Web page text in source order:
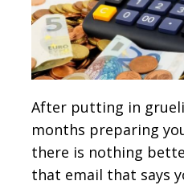
After putting in
months preparing
there is nothing
that email that says